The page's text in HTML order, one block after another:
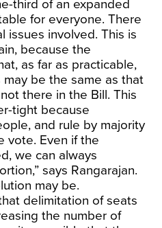
third of an expanded
for everyone. There
issues involved. This is
because the
as far as practicable,
be the same as that
there in the Bill. This
tight because
and rule by majority
vote. Even if the
we can always
says Rangarajan.
may be.
delimitation of seats
the number of